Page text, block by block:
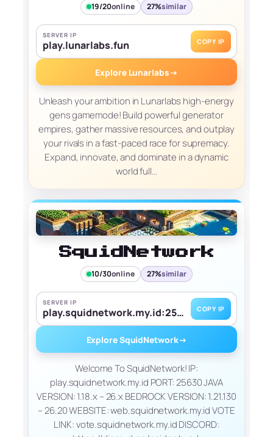
19/20online 27%similar
SERVER IP
play.lunarlabs.fun COPY IP
Explore Lunarlabs→
Unleash your ambition in Lunarlabs high-energy
gens gamemode! Build powerful generator
empires, gather massive resources, and outplay
your rivals in a fast-paced race for supremacy.
Expand, innovate, and dominate in a dynamic
world full…
SquidNetwork
10/30online 27%similar
SERVER IP
play.squidnetwork.my.id:25200 COPY IP
Explore SquidNetwork→
Welcome To SquidNetwork! IP:
play.squidnetwork.my.id PORT: 25630 JAVA
VERSION: 1.18.x – 26.x BEDROCK VERSION: 1.21.130
– 26.20 WEBSITE: web.squidnetwork.my.id VOTE
LINK: vote.squidnetwork.my.id DISCORD: